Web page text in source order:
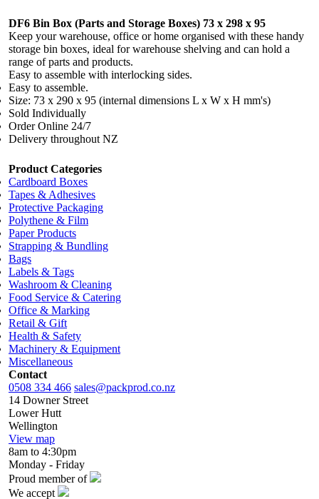
DF6 Bin Box (Parts and Storage Boxes) 73 x 298 x 95
Keep your warehouse, office or home organised with these handy
storage bin boxes, ideal for warehouse shelving and can hold a
range of parts and products.
Easy to assemble with interlocking sides.
Easy to assemble.
Size: 73 x 290 x 95 (internal dimensions L x W x H mm's)
Sold Individually
Order Online 24/7
Delivery throughout NZ
Product Categories
Cardboard Boxes
Tapes & Adhesives
Protective Packaging
Polythene & Film
Paper Products
Strapping & Bundling
Bags
Labels & Tags
Washroom & Cleaning
Food Service & Catering
Office & Marking
Retail & Gift
Health & Safety
Machinery & Equipment
Miscellaneous
Contact
0508 334 466 sales@packprod.co.nz
14 Downer Street
Lower Hutt
Wellington
View map
8am to 4:30pm
Monday - Friday
Proud member of
We accept